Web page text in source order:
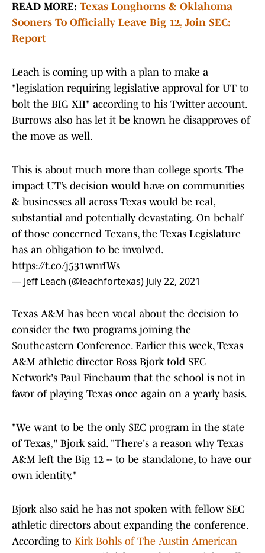
READ MORE: Texas Longhorns & Oklahoma
Sooners To Officially Leave Big 12, Join SEC:
Report
Leach is coming up with a plan to make a
"legislation requiring legislative approval for UT to
bolt the BIG XII" according to his Twitter account.
Burrows also has let it be known he disapproves of
the move as well.
This is about much more than college sports. The
impact UT’s decision would have on communities
& businesses all across Texas would be real,
substantial and potentially devastating. On behalf
of those concerned Texans, the Texas Legislature
has an obligation to be involved.
https://t.co/j531wnrIWs
— Jeff Leach (@leachfortexas) July 22, 2021
Texas A&M has been vocal about the decision to
consider the two programs joining the
Southeastern Conference. Earlier this week, Texas
A&M athletic director Ross Bjork told SEC
Network's Paul Finebaum that the school is not in
favor of playing Texas once again on a yearly basis.
"We want to be the only SEC program in the state
of Texas," Bjork said. "There's a reason why Texas
A&M left the Big 12 -- to be standalone, to have our
own identity."
Bjork also said he has not spoken with fellow SEC
athletic directors about expanding the conference.
According to Kirk Bohls of The Austin American